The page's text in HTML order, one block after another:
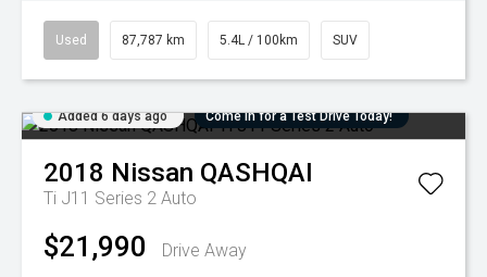
Used 87,787 km 5.4L / 100km SUV
Added 6 days ago Come in for a Test Drive Today!
2018 Nissan QASHQAI
Ti J11 Series 2 Auto
$21,990 Drive Away